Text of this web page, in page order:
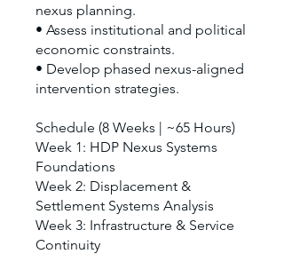
nexus planning.
• Assess institutional and political
economic constraints.
• Develop phased nexus-aligned
intervention strategies.
Schedule (8 Weeks | ~65 Hours)
Week 1: HDP Nexus Systems
Foundations
Week 2: Displacement &
Settlement Systems Analysis
Week 3: Infrastructure & Service
Continuity